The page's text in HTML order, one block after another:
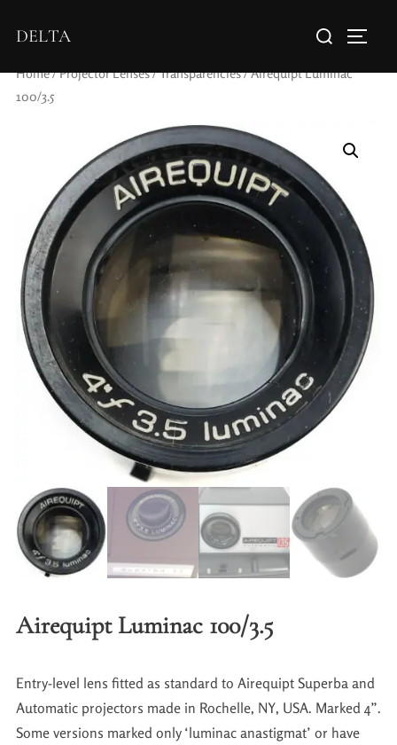
DELTA
Home/Projector Lenses/Transparencies/ Airequipt Luminac
100/3.5
Airequipt Luminac 100/3.5
Entry-level lens fitted as standard to Airequipt Superba and
Automatic projectors made in Rochelle, NY, USA. Marked 4”.
Some versions marked only ‘luminac anastigmat’ or have